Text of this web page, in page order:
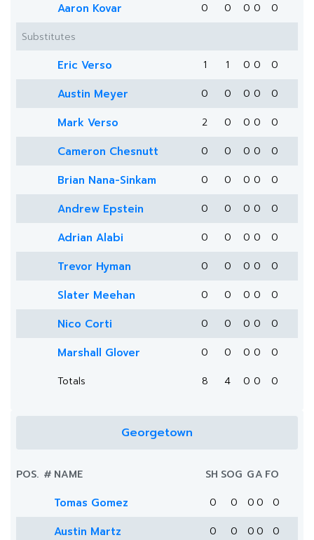
Aaron Kovar 0 0 0 0
0
Substitutes
Eric Verso 1 1 0 0 0
Austin Meyer 0 0 0 0 0
Mark Verso 2 0 0 0 0
Cameron Chesnutt 0 0 0 0 0
Brian Nana-Sinkam 0 0 0 0 0
Andrew Epstein 0 0 0 0 0
Adrian Alabi 0 0 0 0 0
Trevor Hyman 0 0 0 0 0
Slater Meehan 0 0 0 0 0
Nico Corti 0 0 0 0 0
Marshall Glover 0 0 0 0
0
Totals
8 4 0 0 0
Georgetown
POS. # NAME SH SOG GA FO
Tomas Gomez 0 0 0 0 0
Austin Martz 0 0 0 0 0